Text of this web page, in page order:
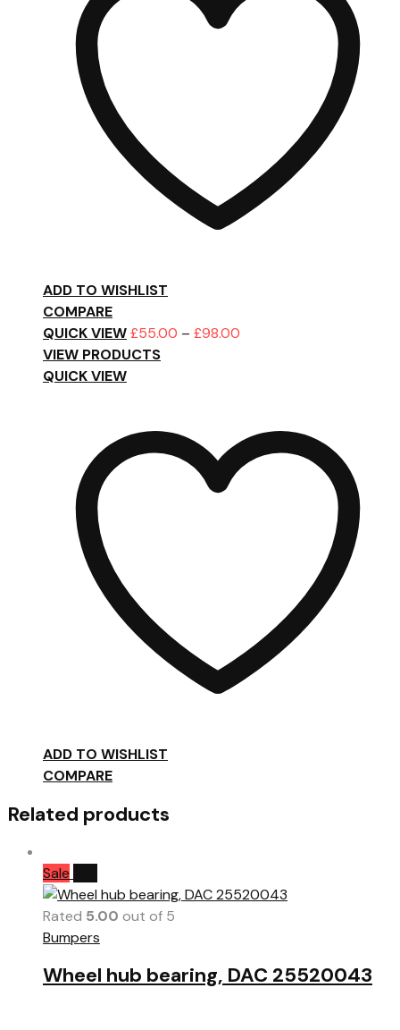
ADD TO WISHLIST
COMPARE
QUICK VIEW£55.00 – £98.00
VIEW PRODUCTS
QUICK VIEW
ADD TO WISHLIST
COMPARE
Related products
Sale
Rated 5.00 out of 5
Bumpers
Wheel hub bearing, DAC 25520043